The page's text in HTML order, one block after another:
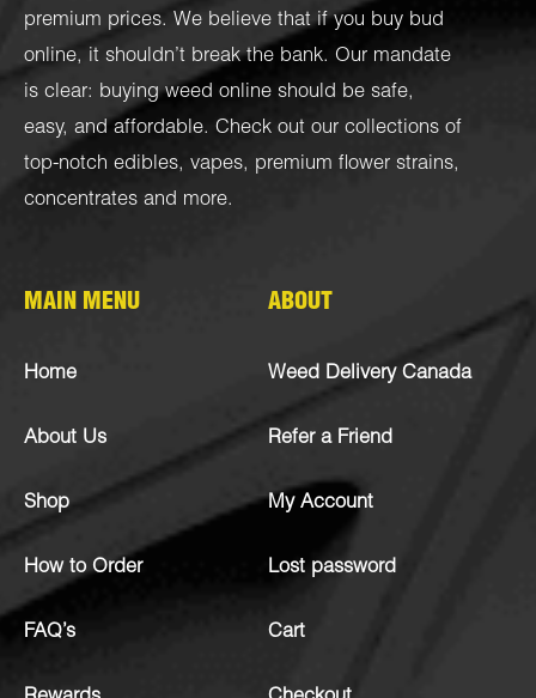
premium prices. We believe that if you buy bud
online, it shouldn’t break the bank. Our mandate
is clear: buying weed online should be safe,
easy, and affordable. Check out our collections of
top-notch edibles, vapes, premium flower strains,
concentrates and more.
MAIN MENU
Home
About Us
Shop
How to Order
FAQ’s
ABOUT
Weed Delivery Canada
Refer a Friend
My Account
Lost password
Cart